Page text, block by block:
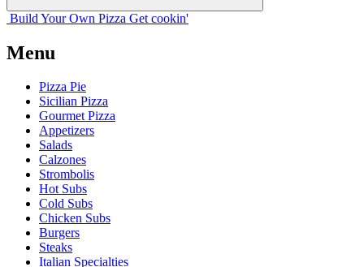
Build Your Own Pizza Get cookin'
Menu
Pizza Pie
Sicilian Pizza
Gourmet Pizza
Appetizers
Salads
Calzones
Strombolis
Hot Subs
Cold Subs
Chicken Subs
Burgers
Steaks
Italian Specialties